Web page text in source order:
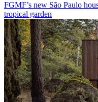
FGMF’s new São Paulo
tropical garden